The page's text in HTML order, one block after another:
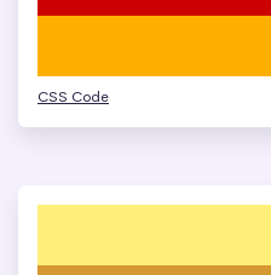
CSS Code